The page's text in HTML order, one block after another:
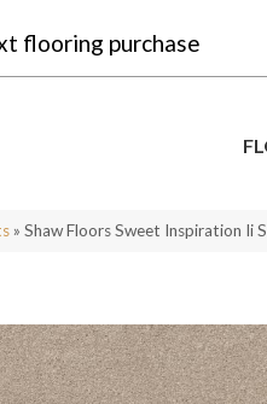
flooring purchase
» Shaw Floors Sweet Inspiration Ii